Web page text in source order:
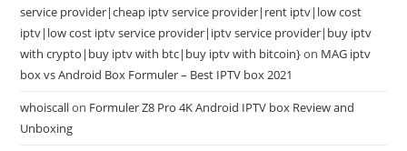
service provider|cheap iptv service provider|rent iptv|low cost
iptv|low cost iptv service provider|iptv service provider|buy iptv
with crypto|buy iptv with btc|buy iptv with bitcoin}on MAG iptv
box vs Android Box Formuler – Best IPTV box 2021
whoiscallon Formuler Z8 Pro 4K Android IPTV box Review and
Unboxing